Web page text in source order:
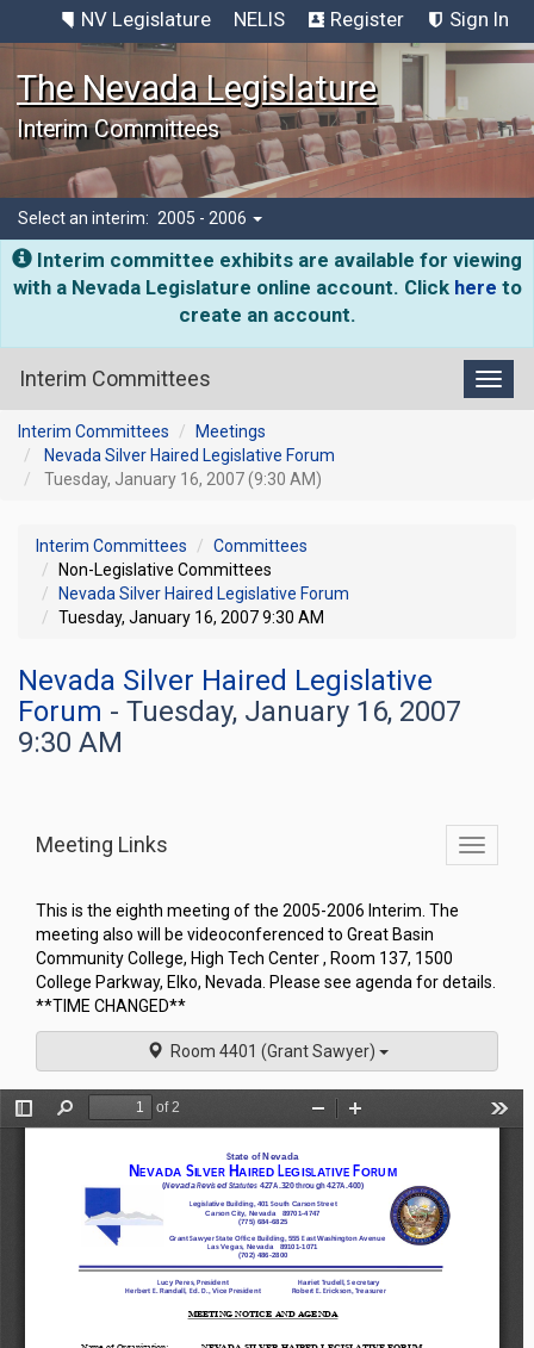
NV Legislature NELIS Register Sign In
The Nevada Legislature
Interim Committees
Select an interim: 2005 - 2006
Interim committee exhibits are available for viewing
with a Nevada Legislature online account. Click here to
create an account.
Interim Committees
Interim Committees
Meetings
Nevada Silver Haired Legislative Forum
Tuesday, January 16, 2007 (9:30 AM)
Interim Committees
Committees
Non-Legislative Committees
Nevada Silver Haired Legislative Forum
Tuesday, January 16, 2007 9:30 AM
Nevada Silver Haired Legislative
Forum - Tuesday, January 16, 2007
9:30 AM
Toggle
Meeting Links
This is the eighth meeting of the 2005-2006 Interim. The
meeting also will be videoconferenced to Great Basin
Community College, High Tech Center , Room 137, 1500
College Parkway, Elko, Nevada. Please see agenda for details.
**TIME CHANGED**
Room 4401 (Grant Sawyer)